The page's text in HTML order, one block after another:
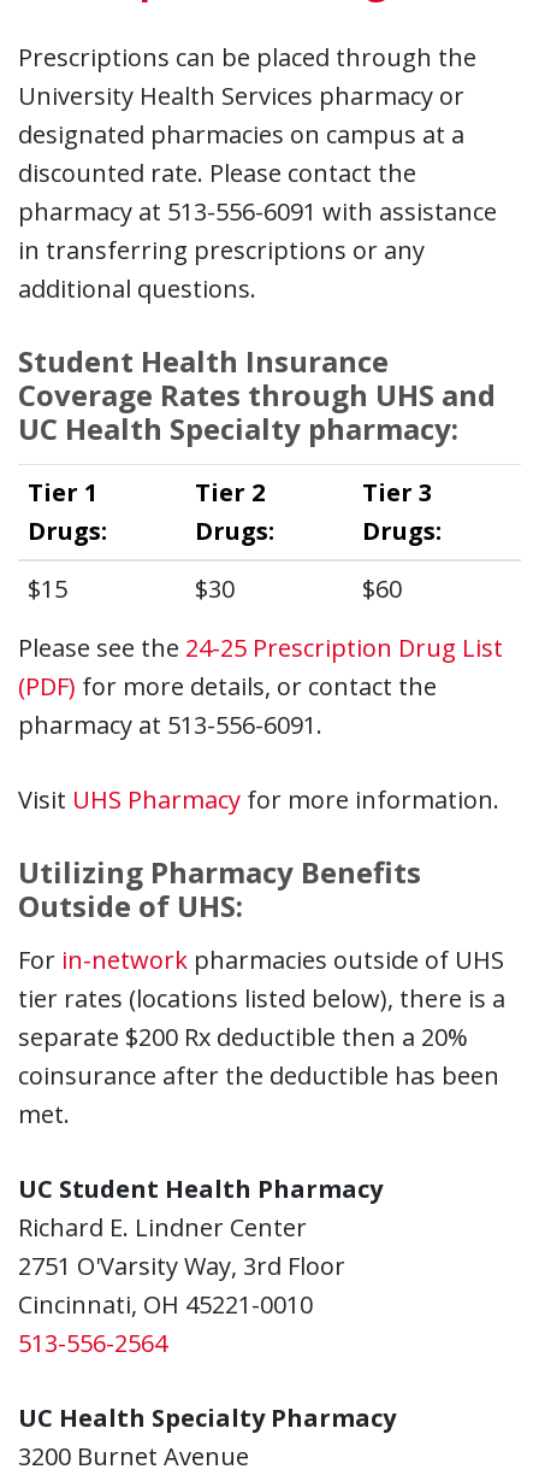
Prescriptions can be placed through the
University Health Services pharmacy or
designated pharmacies on campus at a
discounted rate. Please contact the
pharmacy at 513-556-6091 with assistance
in transferring prescriptions or any
additional questions.
Student Health Insurance
Coverage Rates through UHS and
UC Health Specialty pharmacy:
Tier 1
Drugs:
Tier 2
Drugs:
Tier 3
Drugs:
$15
$30
$60
Please see the 24-25 Prescription Drug List
(PDF) for more details, or contact the
pharmacy at 513-556-6091.
Visit UHS Pharmacy for more information.
Utilizing Pharmacy Benefits
Outside of UHS:
For in-network pharmacies outside of UHS
tier rates (locations listed below), there is a
separate $200 Rx deductible then a 20%
coinsurance after the deductible has been
met.
UC Student Health Pharmacy
Richard E. Lindner Center
2751 O'Varsity Way, 3rd Floor
Cincinnati, OH 45221-0010
513-556-2564
UC Health Specialty Pharmacy
3200 Burnet Avenue